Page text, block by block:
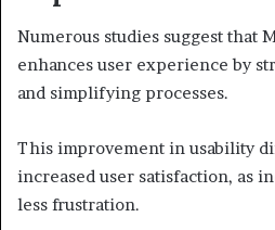
Numerous studies suggest that
enhances user experience by
and simplifying processes.
This improvement in usability
increased user satisfaction, as
less frustration.